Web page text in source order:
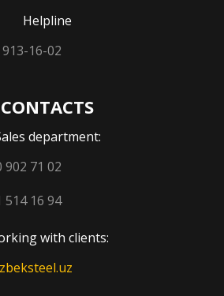
Helpline
16-02
CONTACTS
department:
902 71 02
514 16 94
with clients: